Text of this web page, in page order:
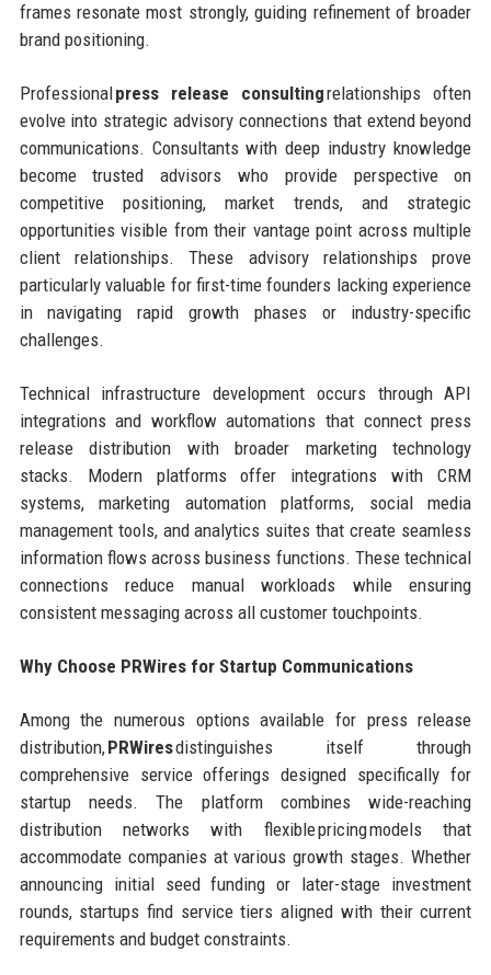
frames resonate most strongly, guiding refinement of broader
brand positioning.
Professionalpress release consultingrelationships often
evolve into strategic advisory connections that extend beyond
communications. Consultants with deep industry knowledge
become trusted advisors who provide perspective on
competitive positioning, market trends, and strategic
opportunities visible from their vantage point across multiple
client relationships. These advisory relationships prove
particularly valuable for first-time founders lacking experience
in navigating rapid growth phases or industry-specific
challenges.
Technical infrastructure development occurs through API
integrations and workflow automations that connect press
release distribution with broader marketing technology
stacks. Modern platforms offer integrations with CRM
systems, marketing automation platforms, social media
management tools, and analytics suites that create seamless
information flows across business functions. These technical
connections reduce manual workloads while ensuring
consistent messaging across all customer touchpoints.
Why Choose PRWires for Startup Communications
Among the numerous options available for press release
distribution,PRWiresdistinguishes itself through
comprehensive service offerings designed specifically for
startup needs. The platform combines wide-reaching
distribution networks with flexible pricing models that
accommodate companies at various growth stages. Whether
announcing initial seed funding or later-stage investment
rounds, startups find service tiers aligned with their current
requirements and budget constraints.